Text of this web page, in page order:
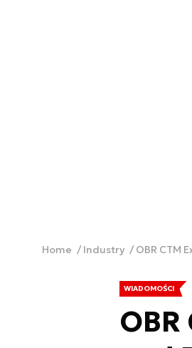
Home Industry OBR CTM
WIADOMOŚCI